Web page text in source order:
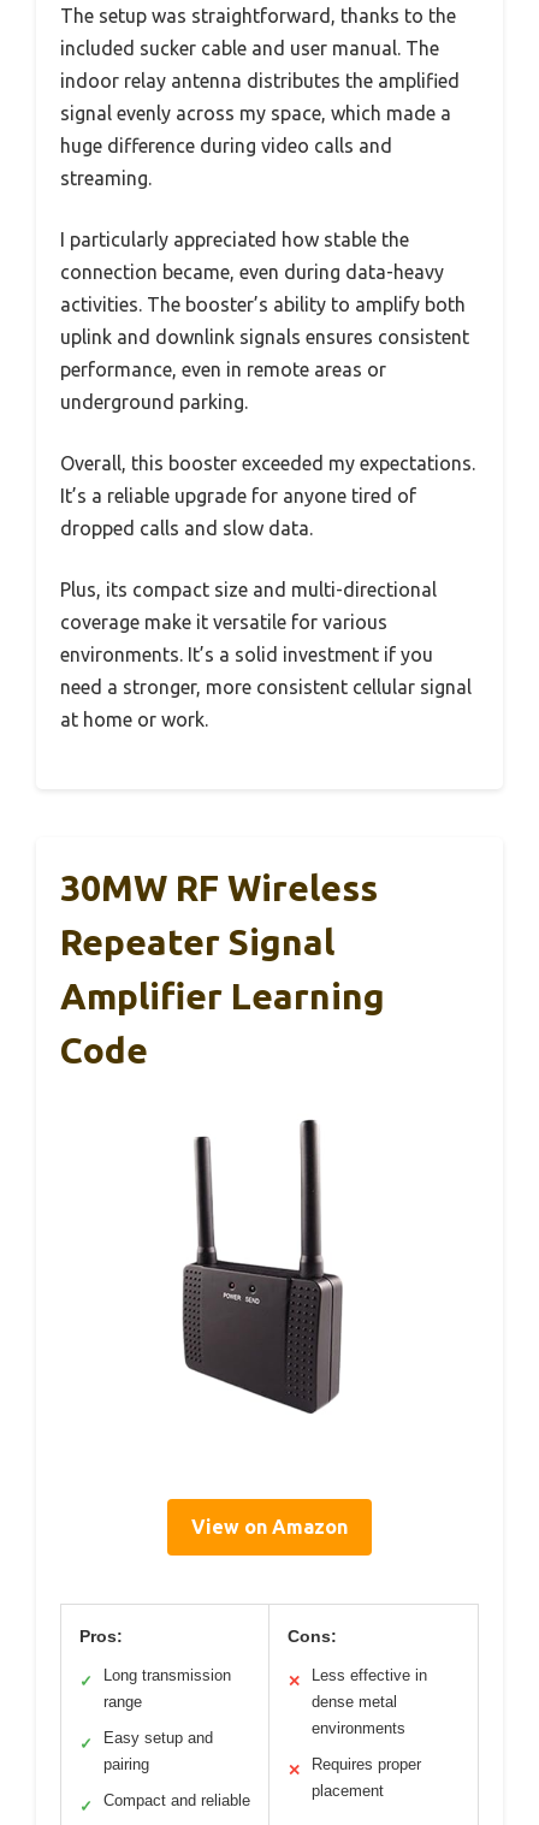
The setup was straightforward, thanks to the
included sucker cable and user manual. The
indoor relay antenna distributes the amplified
signal evenly across my space, which made a
huge difference during video calls and
streaming.
I particularly appreciated how stable the
connection became, even during data-heavy
activities. The booster’s ability to amplify both
uplink and downlink signals ensures consistent
performance, even in remote areas or
underground parking.
Overall, this booster exceeded my expectations.
It’s a reliable upgrade for anyone tired of
dropped calls and slow data.
Plus, its compact size and multi-directional
coverage make it versatile for various
environments. It’s a solid investment if you
need a stronger, more consistent cellular signal
at home or work.
30MW RF Wireless
Repeater Signal
Amplifier Learning
Code
View on Amazon
Pros:
✓
Long transmission
range
✓
Easy setup and
pairing
✓ Compact and reliable
Cons:
✕
Less effective in
dense metal
environments
✕
Requires proper
placement